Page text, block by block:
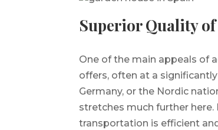
Superior Quality of
One of the main appeals of
offers, often at a
Germany, or the Nordic
stretches much further
transportation is efficient